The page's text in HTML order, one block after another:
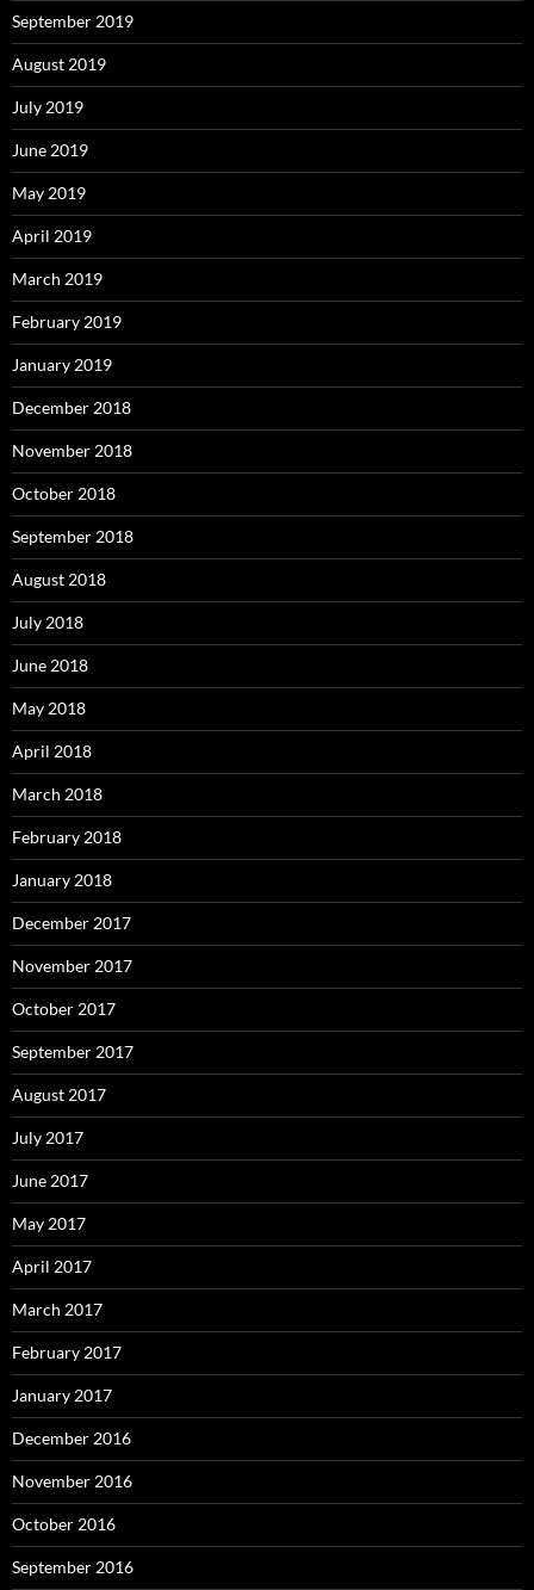
September 2019
August 2019
July 2019
June 2019
May 2019
April 2019
March 2019
February 2019
January 2019
December 2018
November 2018
October 2018
September 2018
August 2018
July 2018
June 2018
May 2018
April 2018
March 2018
February 2018
January 2018
December 2017
November 2017
October 2017
September 2017
August 2017
July 2017
June 2017
May 2017
April 2017
March 2017
February 2017
January 2017
December 2016
November 2016
October 2016
September 2016